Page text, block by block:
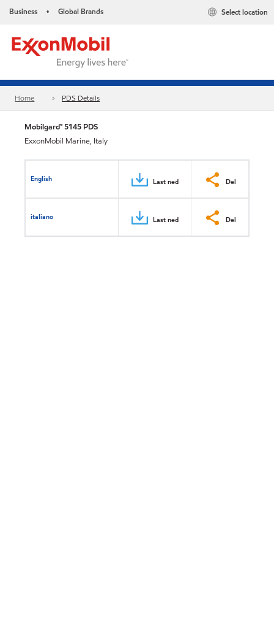
Business • Global Brands Select location
Home PDS Details
Mobilgard™ 5145 PDS
ExxonMobil Marine, Italy
English Last ned Del
italiano Last ned Del